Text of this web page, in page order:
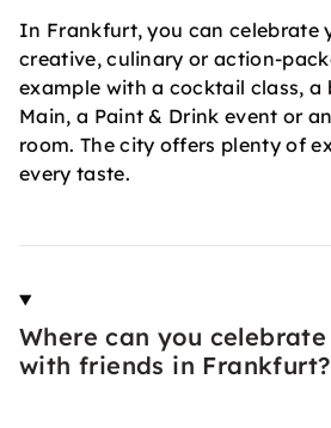
In Frankfurt, you can celebrate
creative, culinary or action-
example with a cocktail class, a
Main, a Paint & Drink event or
room. The city offers plenty of
every taste.
Where can you
with friends in Frankfurt?